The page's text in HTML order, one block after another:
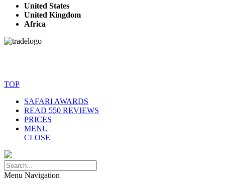
United States
United Kingdom
Africa
TOP
SAFARI AWARDS
READ 550 REVIEWS
PRICES
MENU
CLOSE
Menu Navigation